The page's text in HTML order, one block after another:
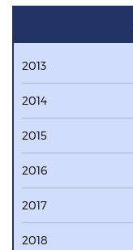
2013
2014
2015
2016
2017
2018